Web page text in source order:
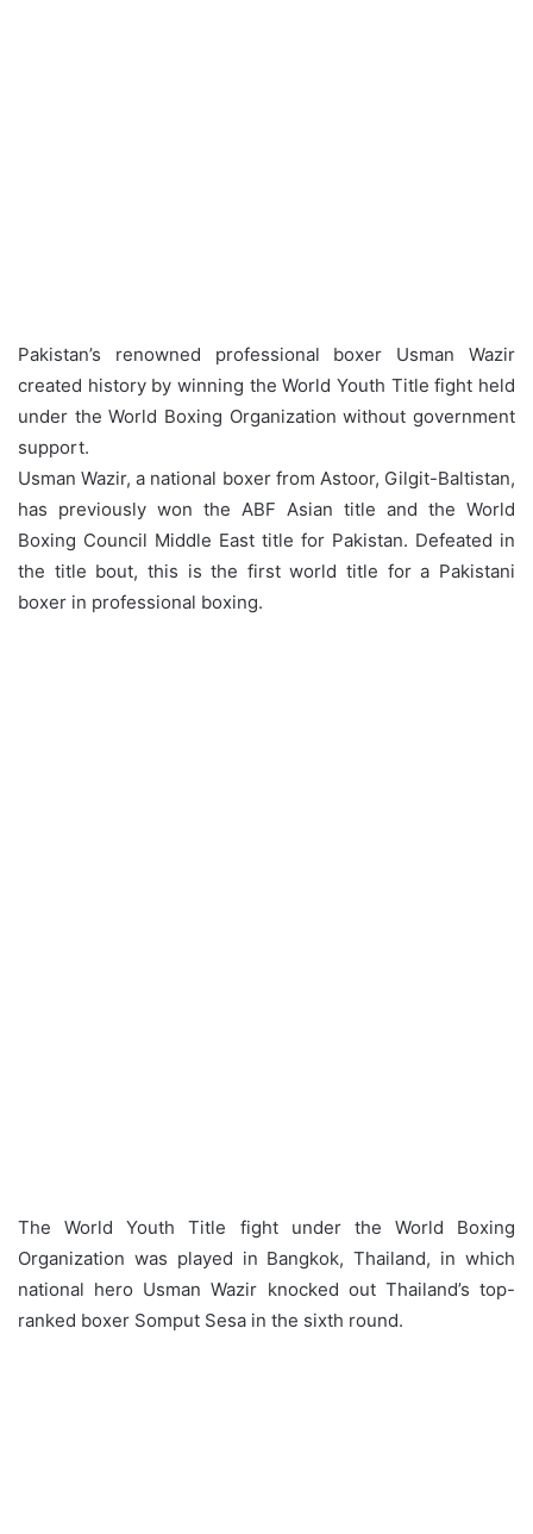
Pakistan’s renowned professional boxer Usman Wazir
created history by winning the World Youth Title fight held
under the World Boxing Organization without government
support.
Usman Wazir, a national boxer from Astoor, Gilgit-Baltistan,
has previously won the ABF Asian title and the World
Boxing Council Middle East title for Pakistan. Defeated in
the title bout, this is the first world title for a Pakistani
boxer in professional boxing.
The World Youth Title fight under the World Boxing
Organization was played in Bangkok, Thailand, in which
national hero Usman Wazir knocked out Thailand’s top-
ranked boxer Somput Sesa in the sixth round.